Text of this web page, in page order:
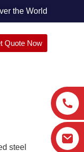
the World
Quote Now
steel